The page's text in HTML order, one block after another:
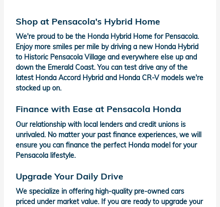
Shop at Pensacola's Hybrid Home
We're proud to be the Honda Hybrid Home for Pensacola.
Enjoy more smiles per mile by driving a new Honda Hybrid
to Historic Pensacola Village and everywhere else up and
down the Emerald Coast. You can test drive any of the
latest Honda Accord Hybrid and Honda CR-V models we're
stocked up on.
Finance with Ease at Pensacola Honda
Our relationship with local lenders and credit unions is
unrivaled. No matter your past finance experiences, we will
ensure you can finance the perfect Honda model for your
Pensacola lifestyle.
Upgrade Your Daily Drive
We specialize in offering high-quality pre-owned cars
priced under market value. If you are ready to upgrade your